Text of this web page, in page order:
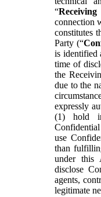
“
connection
constitutes
Party (“
is identified
time of
the
due to the
expressly
(1) hold
use
than
under this
disclose
agents,
legitimate